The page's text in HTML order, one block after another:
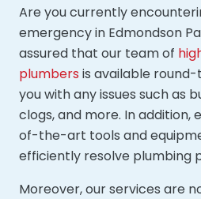
Are you currently
emergency in Edmondson
assured that our team of
plumbers is available
you with any issues such as
clogs, and more. In addition,
of-the-art tools and
efficiently resolve plumbing
Moreover, our services are